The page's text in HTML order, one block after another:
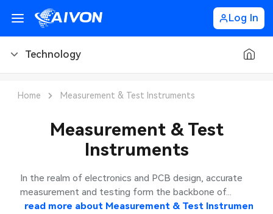
Log In
Technology
PCB Manufacturing
PCB Assembly
CNC Materials
CNC Surface Finishes
CNC Design
Sheet Metal Blog
Sheet Metal Materials
Sheet Metal Finishes
Industry
LEDs & Lighting
Technology
Home Measurement & Test Instruments
Measurement & Test
Instruments
In the realm of electronics and PCB design, accurate
measurement and testing form the backbone of...
read more about Measurement & Test Instruments